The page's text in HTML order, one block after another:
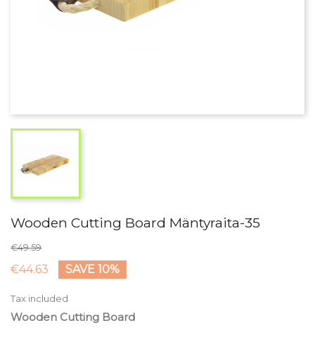
Wooden Cutting Board Mäntyraita-35
€49.59
€44.63 SAVE 10%
Tax included
Wooden Cutting Board